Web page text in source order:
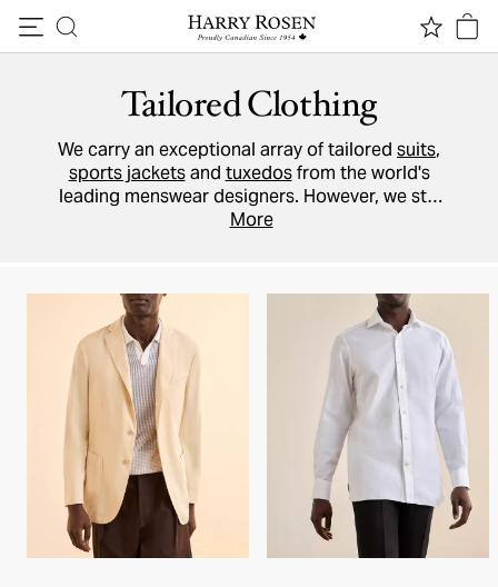
Tailored Clothing
We carry an exceptional array of tailored suits,
sports jacketsand tuxedosfrom the world's
leading menswear designers. However, we still
believe that it's better for our on-site tailors to
storeand allow one of ourStyle Advisorsto
help you take advantage of this service.
More